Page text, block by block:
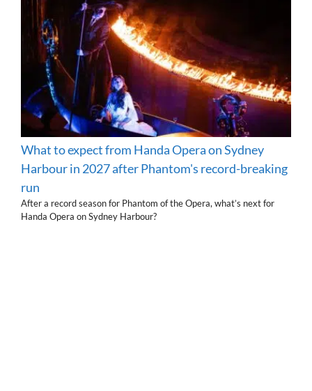
What to expect from Handa Opera on Sydney
Harbour in 2027 after Phantom's record-breaking
run
After a record season for Phantom of the Opera, what’s next for
Handa Opera on Sydney Harbour?